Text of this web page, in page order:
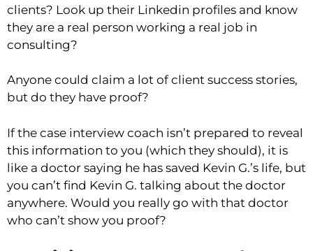
clients? Look up their Linkedin profiles and know
they are a real person working a real job in
consulting?
Anyone could claim a lot of client success stories,
but do they have proof?
If the case interview coach isn’t prepared to reveal
this information to you (which they should), it is
like a doctor saying he has saved Kevin G.’s life, but
you can’t find Kevin G. talking about the doctor
anywhere. Would you really go with that doctor
who can’t show you proof?